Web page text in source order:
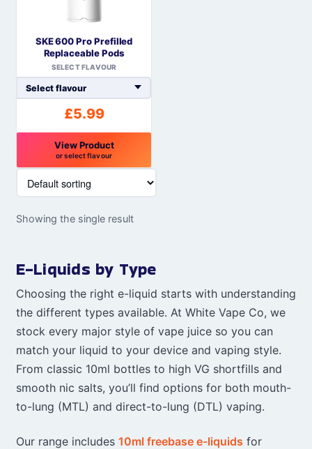
SKE 600 Pro Prefilled
Replaceable Pods
SELECT FLAVOUR
£5.99
View Product
or select flavour
This
product
multiple
options
may
be
chosen
the
product
page
Showing the single result
E-Liquids by Type
Choosing the right e-liquid starts with understanding
the different types available. At White Vape Co, we
stock every major style of vape juice so you can
match your liquid to your device and vaping style.
From classic 10ml bottles to high VG shortfills and
smooth nic salts, you’ll find options for both mouth-
to-lung (MTL) and direct-to-lung (DTL) vaping.
Our range includes 10ml freebase e-liquids for